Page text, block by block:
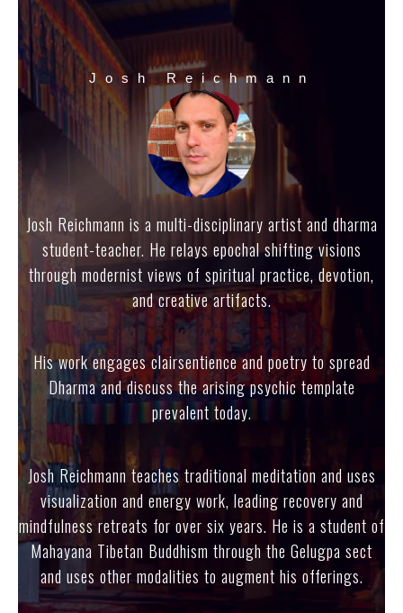
Josh Reichmann
Josh Reichmann is a multi-disciplinary artist and dharma
student-teacher. He relays epochal shifting visions
through modernist views of spiritual practice, devotion,
and creative artifacts.
His work engages clairsentience and poetry to spread
Dharma and discuss the arising psychic template
prevalent today.
Josh Reichmann teaches traditional meditation and uses
visualization and energy work, leading recovery and
mindfulness retreats for over six years. He is a student of
Mahayana Tibetan Buddhism through the Gelugpa sect
and uses other modalities to augment his offerings.